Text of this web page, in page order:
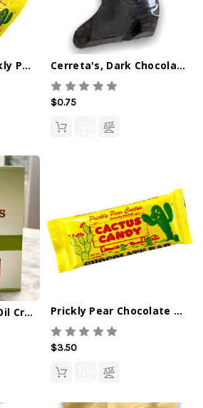
Cactus Candy, Prickly Pear Singles 0.5oz Cerreta's, Dark Chocolate Cowboy Boot
$0.75
QUICK
Urban Oven, Olive Oil Crackers - 7.5oz Prickly Pear Chocolate Bar
$3.50
QUICK